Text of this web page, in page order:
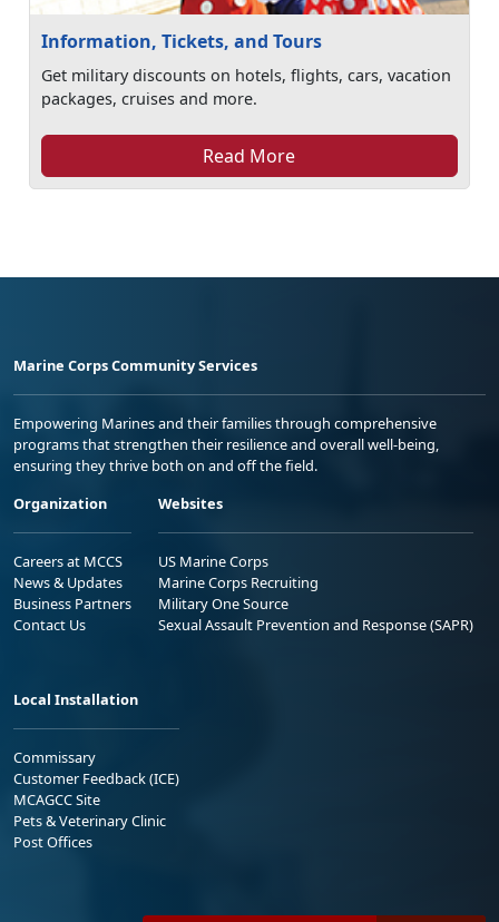
Information, Tickets, and Tours
Get military discounts on hotels, flights, cars, vacation
packages, cruises and more.
Read More
Marine Corps Community Services
Empowering Marines and their families through comprehensive
programs that strengthen their resilience and overall well-being,
ensuring they thrive both on and off the field.
Organization
Careers at MCCS
News & Updates
Business Partners
Contact Us
Websites
US Marine Corps
Marine Corps Recruiting
Military One Source
Sexual Assault Prevention and Response (SAPR)
Local Installation
Commissary
Customer Feedback (ICE)
MCAGCC Site
Pets & Veterinary Clinic
Post Offices